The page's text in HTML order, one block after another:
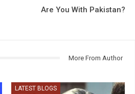
Are You With Pakistan?
More From Author
LATEST BLOGS